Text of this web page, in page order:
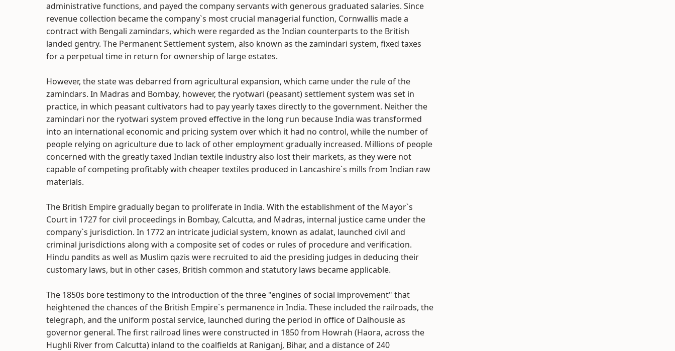
administrative functions, and payed the company servants with generous graduated salaries. Since
revenue collection became the company`s most crucial managerial function, Cornwallis made a
contract with Bengali zamindars, which were regarded as the Indian counterparts to the British
landed gentry. The Permanent Settlement system, also known as the zamindari system, fixed taxes
for a perpetual time in return for ownership of large estates.
However, the state was debarred from agricultural expansion, which came under the rule of the
zamindars. In Madras and Bombay, however, the ryotwari (peasant) settlement system was set in
practice, in which peasant cultivators had to pay yearly taxes directly to the government. Neither the
zamindari nor the ryotwari system proved effective in the long run because India was transformed
into an international economic and pricing system over which it had no control, while the number of
people relying on agriculture due to lack of other employment gradually increased. Millions of people
concerned with the greatly taxed Indian textile industry also lost their markets, as they were not
capable of competing profitably with cheaper textiles produced in Lancashire`s mills from Indian raw
materials.
The British Empire gradually began to proliferate in India. With the establishment of the Mayor`s
Court in 1727 for civil proceedings in Bombay, Calcutta, and Madras, internal justice came under the
company`s jurisdiction. In 1772 an intricate judicial system, known as adalat, launched civil and
criminal jurisdictions along with a composite set of codes or rules of procedure and verification.
Hindu pandits as well as Muslim qazis were recruited to aid the presiding judges in deducing their
customary laws, but in other cases, British common and statutory laws became applicable.
The 1850s bore testimony to the introduction of the three "engines of social improvement" that
heightened the chances of the British Empire`s permanence in India. These included the railroads, the
telegraph, and the uniform postal service, launched during the period in office of Dalhousie as
governor general. The first railroad lines were constructed in 1850 from Howrah (Haora, across the
Hughli River from Calcutta) inland to the coalfields at Raniganj, Bihar, and a distance of 240